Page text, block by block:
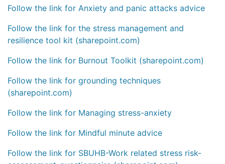
Follow the link for Anxiety and panic attacks advice
Follow the link for the stress management and
resilience tool kit (sharepoint.com)
Follow the link for Burnout Toolkit (sharepoint.com)
Follow the link for grounding techniques
(sharepoint.com)
Follow the link for Managing stress-anxiety
Follow the link for Mindful minute advice
Follow the link for SBUHB-Work related stress risk-